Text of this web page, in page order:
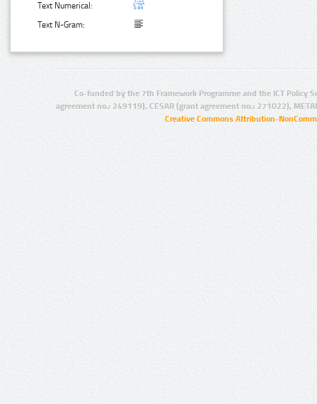
Text Numerical:
Text N-Gram:
Co-funded by the 7th Framework Programme and the ICT Policy
agreement no.: 249119), CESAR (grant agreement no.: 271022),
Creative Commons Attribution-